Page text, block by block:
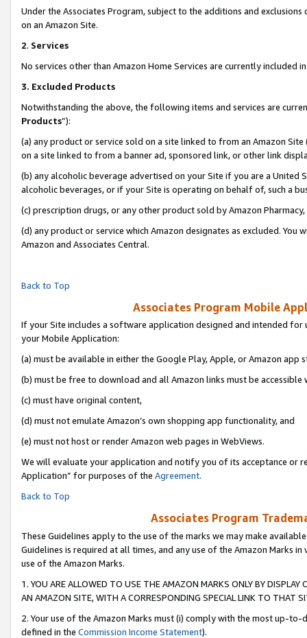
Under the Associates Program, subject to the additions and
on an Amazon Site.
2. Services
No services other than Amazon Home Services are currently included
3. Excluded Products
Notwithstanding the above, the following items and services are
Products”):
(a) any product or service sold on a site linked to from an Amazon
on a site linked to from a banner ad, sponsored link, or other link
(b) any alcoholic beverage advertised on your Site if you are a
alcoholic beverages, or if your Site is operating on behalf of, such a
(c) prescription drugs, or any other product sold by Amazon Pharmacy,
(d) any product or service which Amazon designates as excluded.
Amazon and Associates Central.
Back to Top
Associates Program Mobile
If your Site includes a software application designed and intended
your Mobile Application:
(a) must be available in either the Google Play, Apple, or Amazon app
(b) must be free to download and all Amazon links must be accessible
(c) must have original content,
(d) must not emulate Amazon’s own shopping app functionality, and
(e) must not host or render Amazon web pages in WebViews.
We will evaluate your application and notify you of its acceptance or
Application” for purposes of the Agreement.
Back to Top
Associates Program
These Guidelines apply to the use of the marks we may make
Guidelines is required at all times, and any use of the Amazon Marks
use of the Amazon Marks.
1. YOU ARE ALLOWED TO USE THE AMAZON MARKS ONLY BY
AN AMAZON SITE, WITH A CORRESPONDING SPECIAL LINK TO THAT
2. Your use of the Amazon Marks must (i) comply with the most up-
defined in the Commission Income Statement).